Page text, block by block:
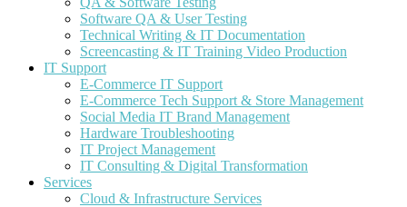
Software QA & User Testing
Technical Writing & IT Documentation
Screencasting & IT Training Video Production
IT Support
E-Commerce IT Support
E-Commerce Tech Support & Store Management
Social Media IT Brand Management
Hardware Troubleshooting
IT Project Management
IT Consulting & Digital Transformation
Services
Cloud & Infrastructure Services